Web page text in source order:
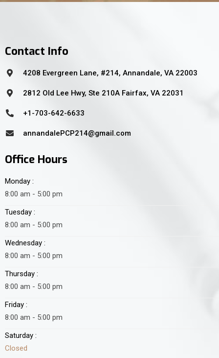
Contact Info
4208 Evergreen Lane, #214, Annandale, VA 22003
2812 Old Lee Hwy, Ste 210A Fairfax, VA 22031
+1-703-642-6633
annandalePCP214@gmail.com
Office Hours
Monday :
8:00 am - 5:00 pm
Tuesday :
8:00 am - 5:00 pm
Wednesday :
8:00 am - 5:00 pm
Thursday :
8:00 am - 5:00 pm
Friday :
8:00 am - 5:00 pm
Saturday :
Closed